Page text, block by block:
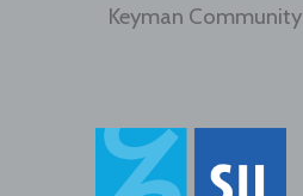
Keyman Community